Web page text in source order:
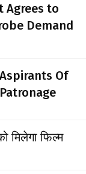
Agrees to
Demand
Aspirants Of
मिलेगा फिल्म